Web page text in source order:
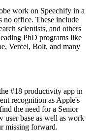
work on Speechify in a
no office. These include
scientists, and others
PhD programs like
Vercel, Bolt, and many
#18 productivity app in
recognition as Apple's
the need for a Senior
user base as well as work
missing forward.